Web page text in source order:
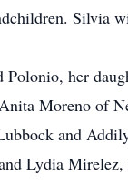
Silvia
Polonio, her
Moreno of
and
Lydia